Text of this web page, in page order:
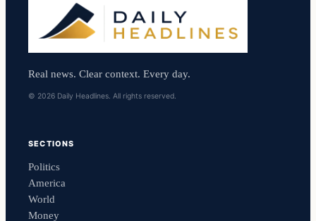
Real news. Clear context. Every day.
© 2026 Daily Headlines. All rights reserved.
SECTIONS
Politics
America
World
Money